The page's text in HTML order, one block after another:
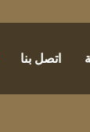
اتصل بنا